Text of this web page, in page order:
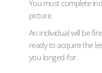
You must complete
picture.
An individual will be
ready to acquire the
you longed-for.